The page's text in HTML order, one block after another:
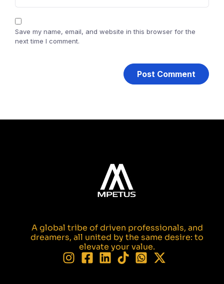
Save my name, email, and website in this browser for the
next time I comment.
A global tribe of driven professionals, and
dreamers, all united by the same desire: to
elevate your value.